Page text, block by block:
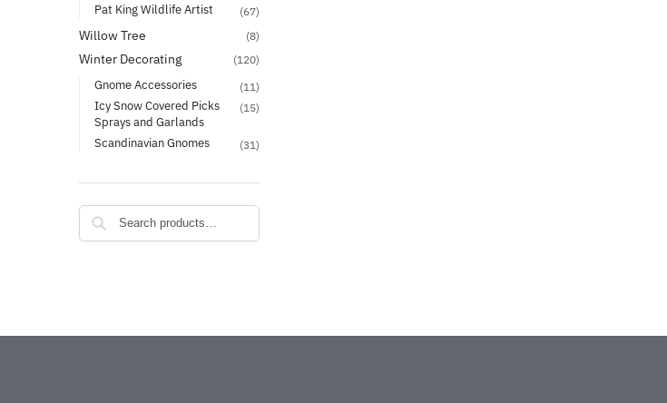
Pat King Wildlife Artist (67)
Willow Tree (8)
Winter Decorating (120)
Gnome Accessories (11)
Icy Snow Covered Picks
Sprays and Garlands
(15)
Scandinavian Gnomes (31)